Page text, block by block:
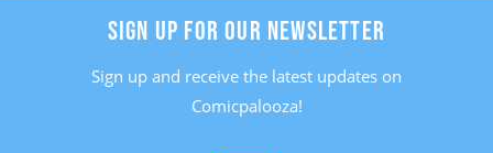
SIGN UP FOR OUR NEWSLETTER
Sign up and receive the latest updates on
Comicpalooza!